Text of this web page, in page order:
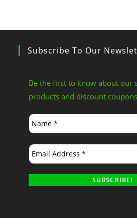
Subscribe To Our
Be the first to know about our
products and discount